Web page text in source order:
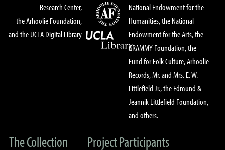
Research Center,
the Arhoolie Foundation,
and the UCLA Digital Library
National Endowment for the
Humanities, the National
Endowment for the Arts, the
GRAMMY Foundation, the
Fund for Folk Culture, Arhoolie
Records, Mr. and Mrs. E. W.
Littlefield Jr., the Edmund &
Jeannik Littlefield Foundation,
and others.
The Collection
Project Participants